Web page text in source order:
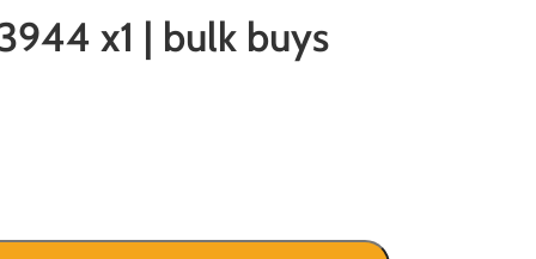
x1 | bulk buys